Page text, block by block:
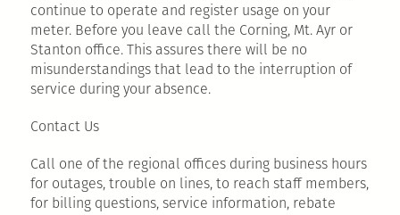
continue to operate and register usage on your
meter. Before you leave call the Corning, Mt. Ayr or
Stanton office. This assures there will be no
misunderstandings that lead to the interruption of
service during your absence.
Contact Us
Call one of the regional offices during business hours
for outages, trouble on lines, to reach staff members,
for billing questions, service information, rebate